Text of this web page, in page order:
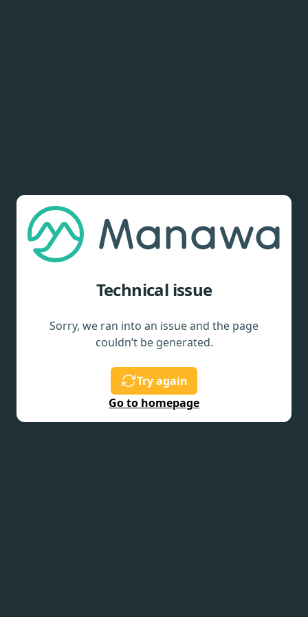
Technical issue
Sorry, we ran into an issue and the page
couldn’t be generated.
Try again
Go to homepage